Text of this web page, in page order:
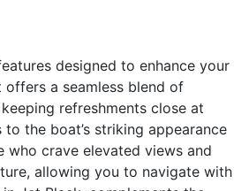
designed to enhance your
a seamless blend of
refreshments close at
the boat’s striking appearance
who crave elevated views and
allowing you to navigate with